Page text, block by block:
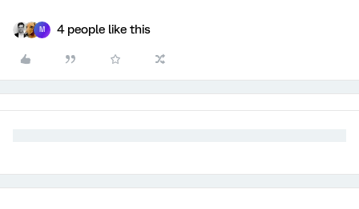
M 4 people like this